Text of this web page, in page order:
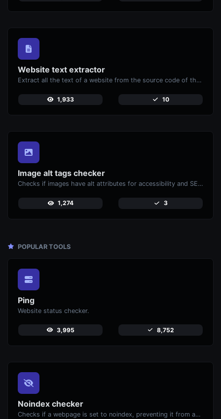
Website text extractor
Extract all the text of a website from the source code of the page.
1,933 10
Image alt tags checker
Checks if images have alt attributes for accessibility and SEO.
1,274 3
POPULAR TOOLS
Ping
Website status checker.
3,995 8,752
Noindex checker
Checks if a webpage is set to noindex, preventing it from appearing in search engines.